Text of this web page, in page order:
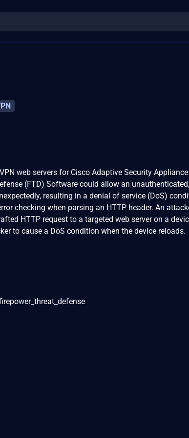
web servers for Cisco Adaptive Security
(FTD) Software could allow an
resulting in a denial of service (DoS)
checking when parsing an HTTP header. An
HTTP request to a targeted web server on a
to cause a DoS condition when the device reloads.